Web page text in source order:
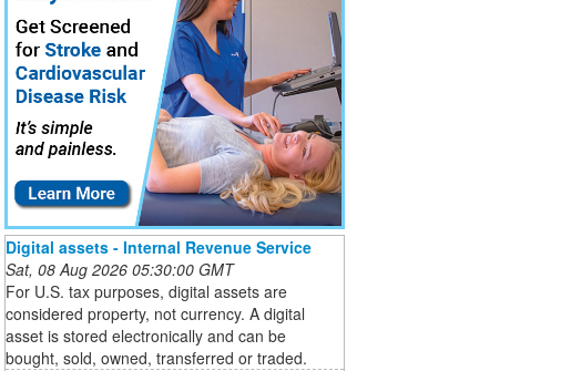
Digital assets - Internal Revenue Service
Sat, 08 Aug 2026 05:30:00 GMT
For U.S. tax purposes, digital assets are
considered property, not currency. A digital
asset is stored electronically and can be
bought, sold, owned, transferred or traded.